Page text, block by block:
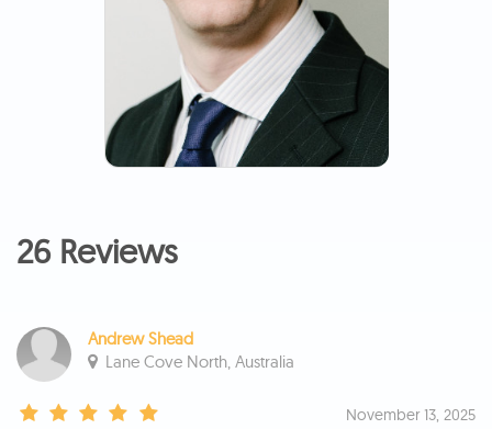
26 Reviews
Andrew Shead
Lane Cove North, Australia
November 13, 2025